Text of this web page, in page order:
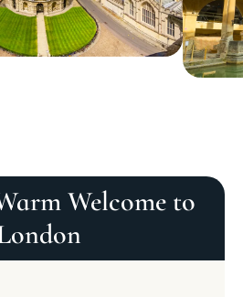
Welcome to